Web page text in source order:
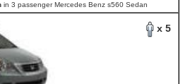
in 3 passenger Mercedes Benz s560 Sedan
x 5